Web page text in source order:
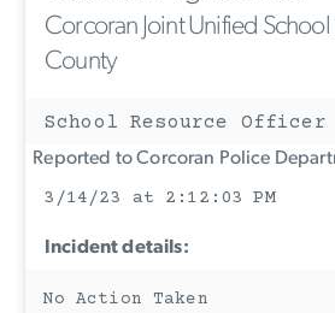
Corcoran Joint Unified
County
School Resource Officer
Reported to Corcoran Police
3/14/23 at 2:12:03 PM
Incident details:
No Action Taken